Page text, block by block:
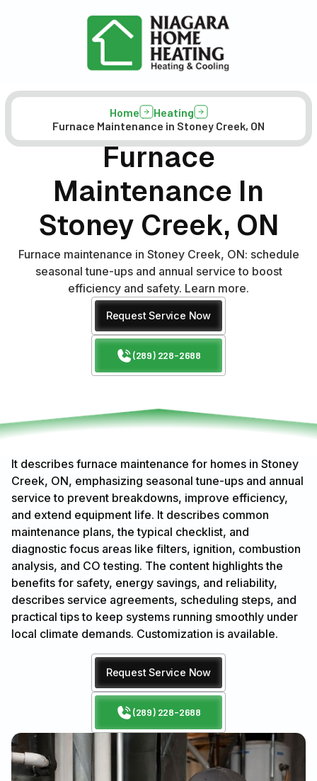
Home
Heating
Furnace Maintenance in Stoney Creek, ON
Furnace
Maintenance In
Stoney Creek, ON
Furnace maintenance in Stoney Creek, ON: schedule
seasonal tune-ups and annual service to boost
efficiency and safety. Learn more.
Request Service Now
(289) 228-2688
It describes furnace maintenance for homes in Stoney
Creek, ON, emphasizing seasonal tune-ups and annual
service to prevent breakdowns, improve efficiency,
and extend equipment life. It describes common
maintenance plans, the typical checklist, and
diagnostic focus areas like filters, ignition, combustion
analysis, and CO testing. The content highlights the
benefits for safety, energy savings, and reliability,
describes service agreements, scheduling steps, and
practical tips to keep systems running smoothly under
local climate demands. Customization is available.
Request Service Now
(289) 228-2688